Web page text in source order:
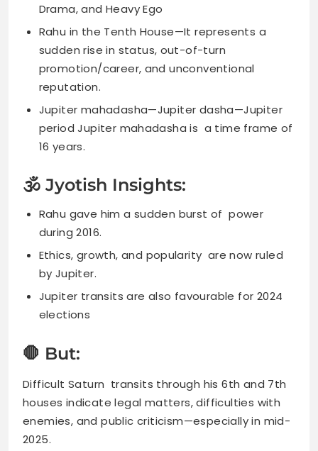
Drama, and Heavy Ego
Rahu in the Tenth House—It represents a
sudden rise in status, out-of-turn
promotion/career, and unconventional
reputation.
Jupiter mahadasha—Jupiter dasha—Jupiter
period Jupiter mahadasha is a time frame of
16 years.
🕉 Jyotish Insights:
Rahu gave him a sudden burst of power
during 2016.
Ethics, growth, and popularity are now ruled
by Jupiter.
Jupiter transits are also favourable for 2024
elections
🛑 But:
Difficult Saturn transits through his 6th and 7th
houses indicate legal matters, difficulties with
enemies, and public criticism—especially in mid-
2025.